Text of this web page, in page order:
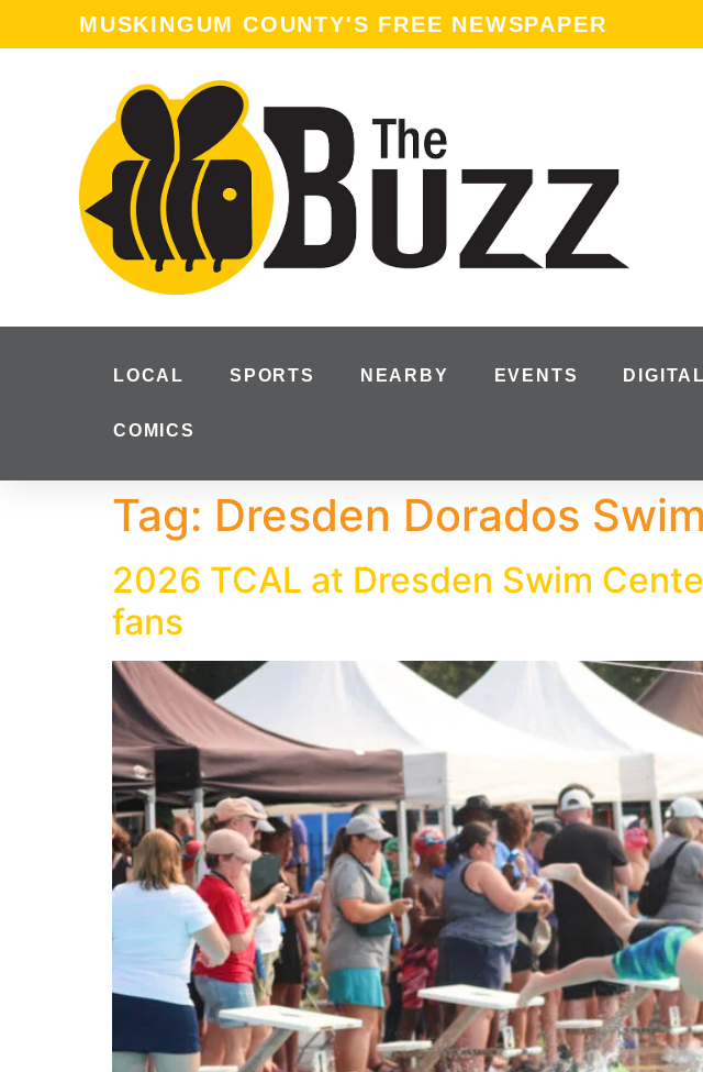
MUSKINGUM COUNTY'S FREE NEWSPAPER
LOCAL SPORTS NEARBY EVENTS
COMICS
Tag: Dresden Dorados
2026 TCAL at Dresden Swim
fans